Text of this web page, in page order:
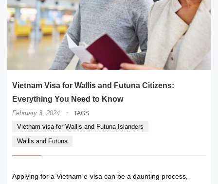
Vietnam Visa for Wallis and Futuna Citizens:
Everything You Need to Know
February 3, 2024 · TAGS
Vietnam visa for Wallis and Futuna Islanders
Wallis and Futuna
Applying for a Vietnam e-visa can be a daunting process,